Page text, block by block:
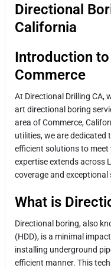
Directional
California
Introduction
Commerce
At Directional Drilling CA,
art directional boring
area of Commerce,
utilities, we are dedicated
efficient solutions to
expertise extends across
coverage and exceptional
What is
Directional boring, also
(HDD), is a minimal
installing underground
efficient manner. This